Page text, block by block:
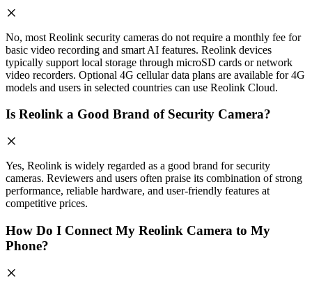
No, most Reolink security cameras do not require a monthly fee for
basic video recording and smart AI features. Reolink devices
typically support local storage through microSD cards or network
video recorders. Optional 4G cellular data plans are available for 4G
models and users in selected countries can use Reolink Cloud.
Is Reolink a Good Brand of Security Camera?
Yes, Reolink is widely regarded as a good brand for security
cameras. Reviewers and users often praise its combination of strong
performance, reliable hardware, and user-friendly features at
competitive prices.
How Do I Connect My Reolink Camera to My
Phone?